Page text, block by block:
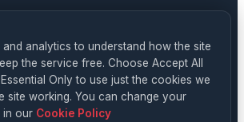
Subscribe
analytics to understand how the site
the service free. Choose Accept All
Only to use just the cookies we
site working. You can change your
in our Cookie Policy